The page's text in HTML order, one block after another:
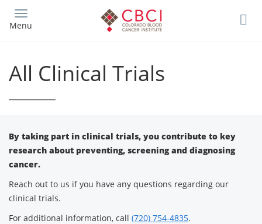
main
Menu
All Clinical Trials
By taking part in clinical trials, you contribute to key
research about preventing, screening and diagnosing
cancer.
Reach out to us if you have any questions regarding our
clinical trials.
For additional information, call (720) 754-4835.